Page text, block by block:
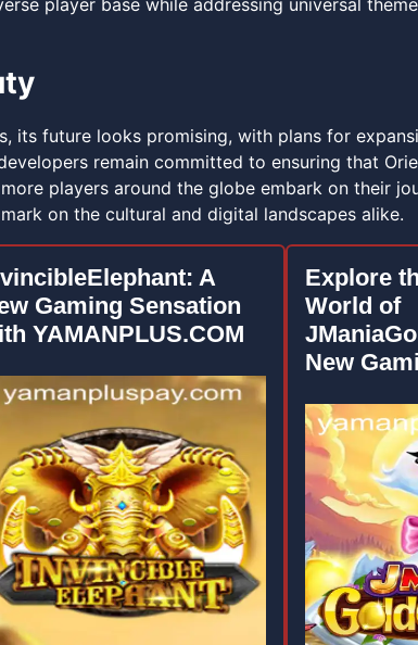
player base while addressing universal
its future looks promising, with plans for
remain committed to ensuring that
players around the globe embark on their
on the cultural and digital landscapes alike.
A
Gaming Sensation
YAMANPLUS.COM
Explore
World of
New